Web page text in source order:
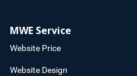
MWE Service
Website Price
Website Design